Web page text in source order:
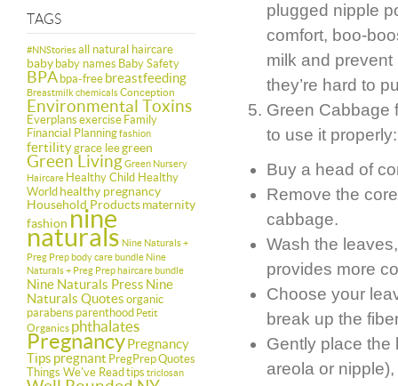
TAGS
#NNStoriesall natural haircare
baby baby names Baby Safety
BPA bpa-free breastfeeding
BreastmilkchemicalsConception
Environmental Toxins
Everplans exercise Family
Financial Planningfashion
fertilitygrace leegreen
Green LivingGreen Nursery
Haircare Healthy Child Healthy
World healthy pregnancy
Household Productsmaternity
fashion nine
naturals Nine Naturals +
Preg Prep body care bundle Nine
Naturals + Preg Prep haircare bundle
Nine Naturals Press Nine
Naturals Quotes organic
parabens parenthood Petit
Organics phthalates
PregnancyPregnancy
Tips pregnant PregPrepQuotes
Things We've Read tips triclosan
plugged nipple
comfort, boo-
milk and
they’re hard to
Green Cabbage
to use it properly:
Buy a head of
Remove the
cabbage.
Wash the
provides more
Choose your
break up the
Gently place the
areola or